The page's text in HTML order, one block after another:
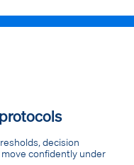
decision
confidently under